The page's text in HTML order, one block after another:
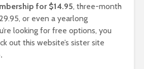
for $14.95, three-month
or even a yearlong
looking for free options, you
out this website’s sister site